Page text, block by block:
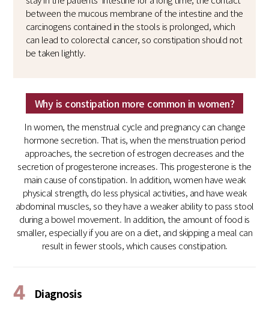
between the mucous membrane of the intestine and the
carcinogens contained in the stools is prolonged, which
can lead to colorectal cancer, so constipation should not
be taken lightly.
Why is constipation more common in women?
In women, the menstrual cycle and pregnancy can change
hormone secretion. That is, when the menstruation period
approaches, the secretion of estrogen decreases and the
secretion of progesterone increases. This progesterone is the
main cause of constipation. In addition, women have weak
physical strength, do less physical activities, and have weak
abdominal muscles, so they have a weaker ability to pass stool
during a bowel movement. In addition, the amount of food is
smaller, especially if you are on a diet, and skipping a meal can
result in fewer stools, which causes constipation.
4 Diagnosis